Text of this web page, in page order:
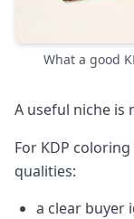
What a good
A useful niche is
For KDP
qualities:
a clear buyer